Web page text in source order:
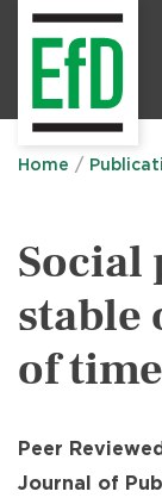
Home
Social
stable
of time
Peer
Journal of